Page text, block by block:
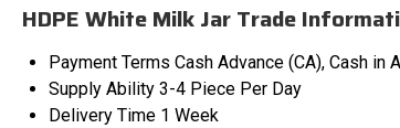
HDPE White Milk Jar Trade
Payment Terms Cash Advance (CA), Cash in
Supply Ability 3-4 Piece Per Day
Delivery Time 1 Week